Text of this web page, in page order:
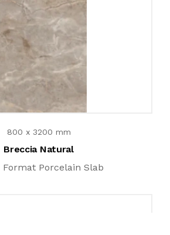
800 x 3200 mm
Breccia Natural
Format Porcelain Slab